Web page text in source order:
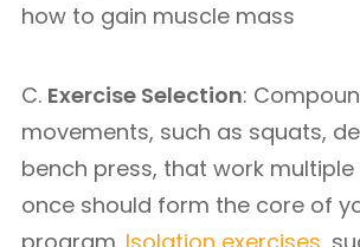
how to gain muscle mass
C. Exercise Selection:
movements, such as squats,
bench press, that work
once should form the core of